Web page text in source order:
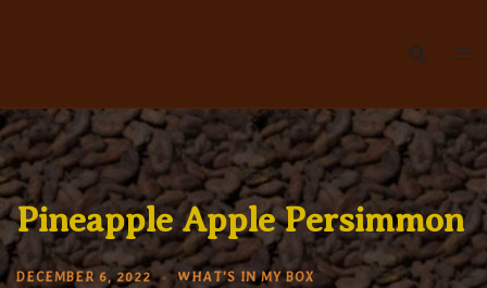
Pineapple Apple Persimmon
DECEMBER 6, 2022 WHAT'S IN MY BOX